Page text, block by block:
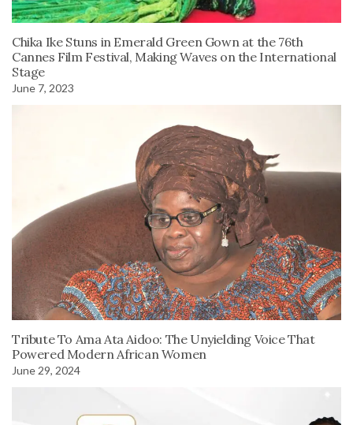
Chika Ike Stuns in Emerald Green Gown at the 76th
Cannes Film Festival, Making Waves on the International
Stage
June 7, 2023
Tribute To Ama Ata Aidoo: The Unyielding Voice That
Powered Modern African Women
June 29, 2024